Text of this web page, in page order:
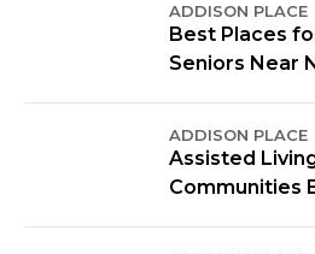
ADDISON PLACE
Best Places
Seniors Near
ADDISON PLACE
Assisted
Communities